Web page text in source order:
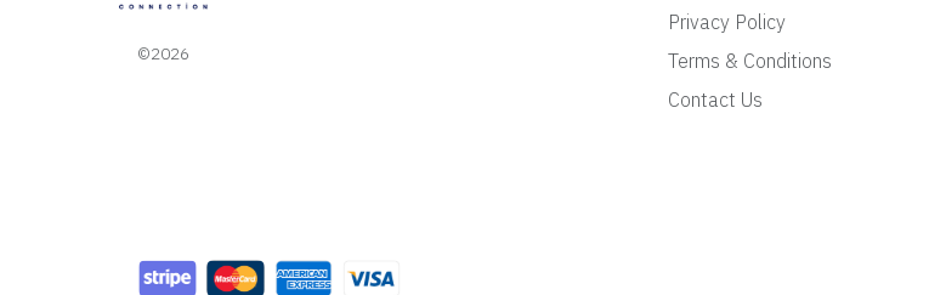
©2026
Privacy Policy
Terms & Conditions
Contact Us